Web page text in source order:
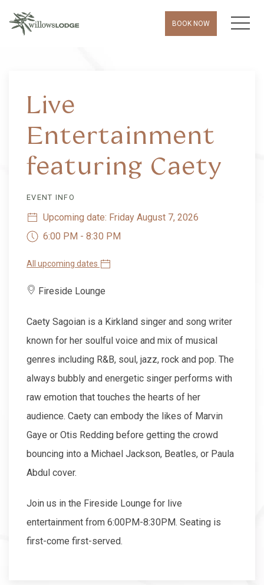
BOOK NOW MENU
Live
Entertainment
featuring Caety
EVENT INFO
Upcoming date: Friday August 7, 2026
6:00 PM - 8:30 PM
All upcoming dates
Fireside Lounge
Caety Sagoian is a Kirkland singer and song writer
known for her soulful voice and mix of musical
genres including R&B, soul, jazz, rock and pop. The
always bubbly and energetic singer performs with
raw emotion that touches the hearts of her
audience. Caety can embody the likes of Marvin
Gaye or Otis Redding before getting the crowd
bouncing into a Michael Jackson, Beatles, or Paula
Abdul cover.
Join us in the Fireside Lounge for live
entertainment from 6:00PM-8:30PM. Seating is
first-come first-served.